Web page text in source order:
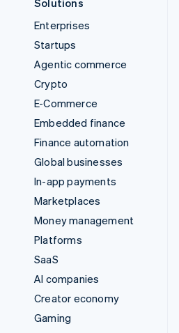
Enterprises
Startups
Agentic commerce
Crypto
E-Commerce
Embedded finance
Finance automation
Global businesses
In-app payments
Marketplaces
Money management
Platforms
SaaS
AI companies
Creator economy
Gaming